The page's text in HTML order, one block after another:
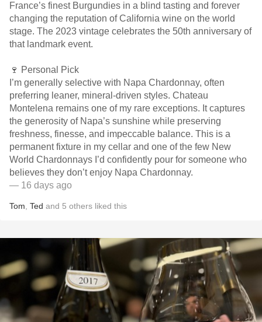
France’s finest Burgundies in a blind tasting and forever
changing the reputation of California wine on the world
stage. The 2023 vintage celebrates the 50th anniversary of
that landmark event.
🍷 Personal Pick
I’m generally selective with Napa Chardonnay, often
preferring leaner, mineral-driven styles. Chateau
Montelena remains one of my rare exceptions. It captures
the generosity of Napa’s sunshine while preserving
freshness, finesse, and impeccable balance. This is a
permanent fixture in my cellar and one of the few New
World Chardonnays I’d confidently pour for someone who
believes they don’t enjoy Napa Chardonnay.
— 16 days ago
Tom Ted and 5 others liked this